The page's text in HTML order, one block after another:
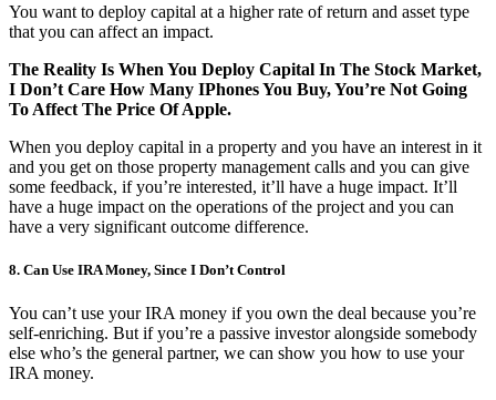
You want to deploy capital at a higher rate of return and asset type
that you can affect an impact.
The Reality Is When You Deploy Capital In The Stock Market,
I Don’t Care How Many IPhones You Buy, You’re Not Going
To Affect The Price Of Apple.
When you deploy capital in a property and you have an interest in it
and you get on those property management calls and you can give
some feedback, if you’re interested, it’ll have a huge impact. It’ll
have a huge impact on the operations of the project and you can
have a very significant outcome difference.
8. Can Use IRA Money, Since I Don’t Control
You can’t use your IRA money if you own the deal because you’re
self-enriching. But if you’re a passive investor alongside somebody
else who’s the general partner, we can show you how to use your
IRA money.